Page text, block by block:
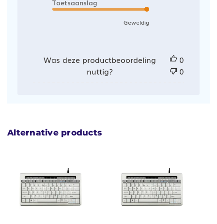
Toetsaanslag
Geweldig
Was deze productbeoordeling
nuttig?
0
0
Alternative products